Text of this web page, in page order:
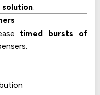
.
timed bursts of